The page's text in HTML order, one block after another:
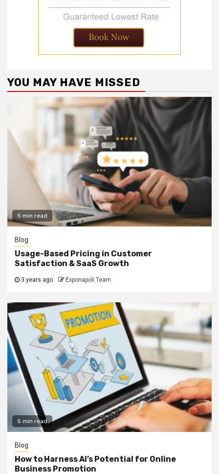
YOU MAY HAVE MISSED
5 min read
Blog
Usage-Based Pricing in Customer
Satisfaction & SaaS Growth
3 years ago Exponapoli Team
5 min read
Blog
How to Harness AI’s Potential for Online
Business Promotion